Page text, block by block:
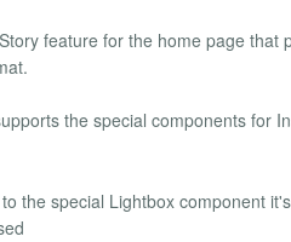
feature for the home page that
the special components for
the special Lightbox component